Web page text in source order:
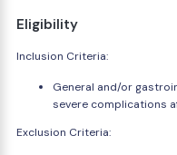
Eligibility
Inclusion Criteria:
General and/or
severe complications
Exclusion Criteria: